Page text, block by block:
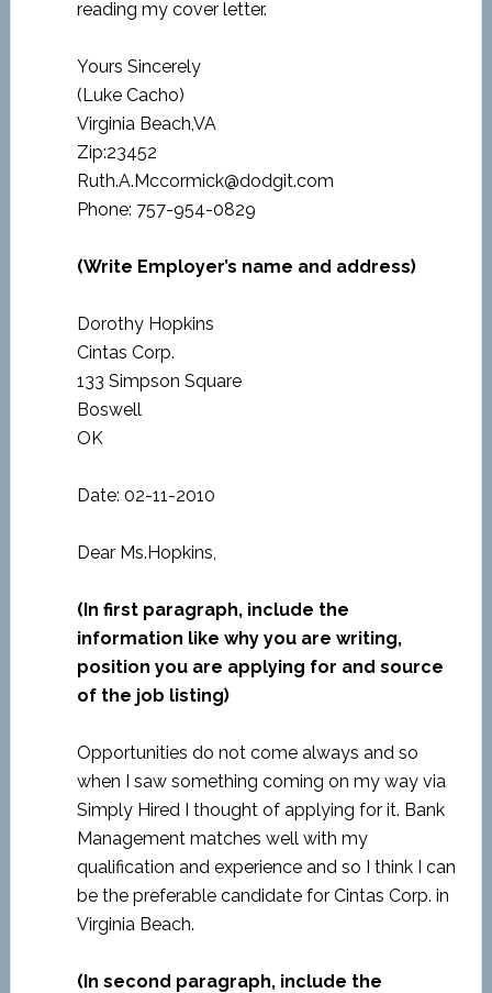
reading my cover letter.
Yours Sincerely
(Luke Cacho)
Virginia Beach,VA
Zip:23452
Ruth.A.Mccormick@dodgit.com
Phone: 757-954-0829
(Write Employer’s name and address)
Dorothy Hopkins
Cintas Corp.
133 Simpson Square
Boswell
OK
Date: 02-11-2010
Dear Ms.Hopkins,
(In first paragraph, include the
information like why you are writing,
position you are applying for and source
of the job listing)
Opportunities do not come always and so
when I saw something coming on my way via
Simply Hired I thought of applying for it. Bank
Management matches well with my
qualification and experience and so I think I can
be the preferable candidate for Cintas Corp. in
Virginia Beach.
(In second paragraph, include the